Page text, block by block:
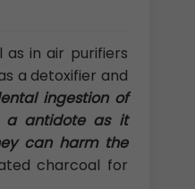
in air purifiers
a detoxifier and
ingestion of
a antidote as it
can harm the
charcoal for